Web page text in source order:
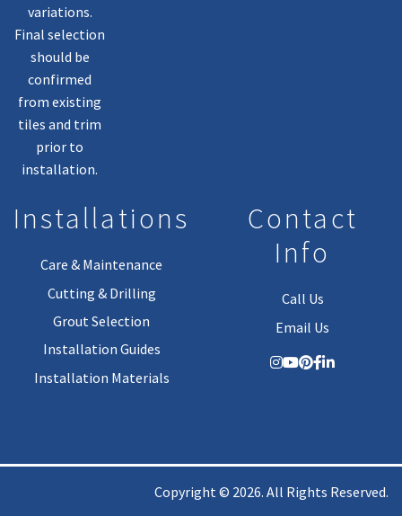
variations.
Final selection
should be
confirmed
from existing
tiles and trim
prior to
installation.
Installations
Care & Maintenance
Cutting & Drilling
Grout Selection
Installation Guides
Installation Materials
Contact
Info
Call Us
Email Us
Copyright © 2026. All Rights Reserved.